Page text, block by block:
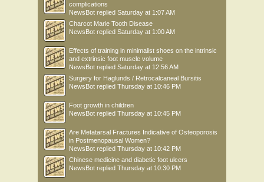
complications
NewsBot replied Saturday at 1:07 AM
Charcot Marie Tooth Disease
NewsBot replied Saturday at 1:00 AM
Effects of training in minimalist shoes on the intrinsic
and extrinsic foot muscle volume
NewsBot replied Saturday at 12:56 AM
Surgery for Haglunds / Retrocalcaneal Bursitis
NewsBot replied Thursday at 10:46 PM
Foot growth in children
NewsBot replied Thursday at 10:45 PM
Are Metatarsal Fractures Indicative of Osteoporosis
in Postmenopausal Women?
NewsBot replied Thursday at 10:42 PM
Chinese medicine and diabetic foot ulcers
NewsBot replied Thursday at 10:30 PM